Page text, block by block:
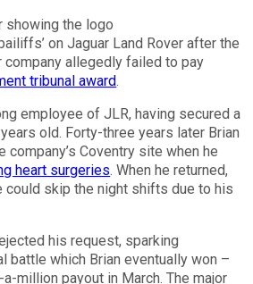
on Jaguar Land Rover after the
allegedly failed to pay
tribunal award.
employee of JLR, having secured a
old. Forty-three years later Brian
Coventry site when he
heart surgeries. When he returned,
could skip the night shifts due to his
his request, sparking
battle which Brian eventually won –
million payout in March. The major